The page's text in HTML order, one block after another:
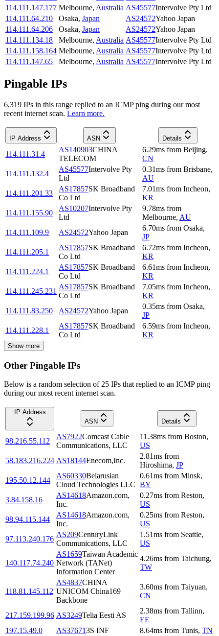
114.111.147.177 Melbourne, Australia AS45577Intervolve Pty Ltd
114.111.64.210
Osaka, Japan AS24572Yahoo Japan
114.111.64.206
Osaka, Japan AS24572Yahoo Japan
114.111.134.18
Melbourne, Australia AS45577Intervolve Pty Ltd
114.111.158.164 Melbourne, Australia AS45577Intervolve Pty Ltd
114.111.147.65
Melbourne, Australia AS45577Intervolve Pty Ltd
Pingable IPs
6,319 IPs in this range replied to an ICMP ping during our most
recent internet scan. Learn more.
IP Address ASN Details
114.111.31.4
AS140903CHINA
TELECOM
6.29ms from Beijing,
CN
114.111.132.4
AS45577Intervolve Pty
Ltd
0.31ms from Brisbane,
AU
114.111.201.33
AS17857SK Broadband
Co Ltd
7.01ms from Incheon,
KR
114.111.155.90
AS10207Intervolve Pty
Ltd
9.78ms from
Melbourne, AU
114.111.109.9
AS24572Yahoo Japan
6.70ms from Osaka,
JP
114.111.205.1
AS17857SK Broadband
Co Ltd
6.72ms from Incheon,
KR
114.111.224.1
AS17857SK Broadband
Co Ltd
6.61ms from Incheon,
KR
114.111.245.231
AS17857SK Broadband
Co Ltd
7.05ms from Incheon,
KR
114.111.83.250
AS24572Yahoo Japan
0.35ms from Osaka,
JP
114.111.228.1
AS17857SK Broadband
Co Ltd
6.59ms from Incheon,
KR
Show more
Other Pingable IPs
Below is a random selection of 25 IPs that replied to an ICMP ping
during our most recent internet scan.
IP Address
ASN
Details
98.216.55.112
AS7922Comcast Cable
Communications, LLC
11.38ms from Boston,
US
58.183.216.224 AS18144Enecom,Inc.
2.81ms from
Hiroshima, JP
195.50.12.144
AS60330Belarusian
Cloud Technologies LLC
0.61ms from Minsk,
BY
3.84.158.16
AS14618Amazon.com,
Inc.
0.27ms from Reston,
US
98.94.115.144
AS14618Amazon.com,
Inc.
0.25ms from Reston,
US
97.113.240.176
AS209CenturyLink
Communications, LLC
1.51ms from Seattle,
US
140.117.74.240
AS1659Taiwan Academic
Network (TANet)
Information Center
4.26ms from Taichung,
TW
118.81.145.112
AS4837CHINA
UNICOM China169
Backbone
3.60ms from Taiyuan,
CN
217.159.199.96 AS3249Telia Eesti AS
2.38ms from Tallinn,
EE
197.15.49.0
AS376713S INF 8.64ms from Tunis, TN